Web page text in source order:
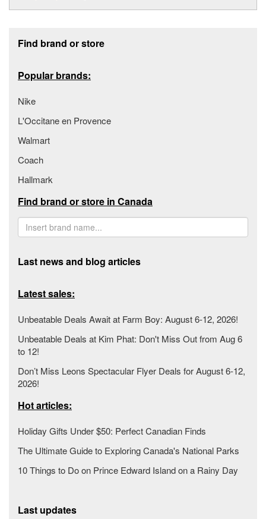
Find brand or store
Popular brands:
Nike
L'Occitane en Provence
Walmart
Coach
Hallmark
Find brand or store in Canada
Last news and blog articles
Latest sales:
Unbeatable Deals Await at Farm Boy: August 6-12, 2026!
Unbeatable Deals at Kim Phat: Don't Miss Out from Aug 6
to 12!
Don’t Miss Leons Spectacular Flyer Deals for August 6-12,
2026!
Hot articles:
Holiday Gifts Under $50: Perfect Canadian Finds
The Ultimate Guide to Exploring Canada's National Parks
10 Things to Do on Prince Edward Island on a Rainy Day
Last updates